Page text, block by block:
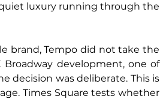
luxury running through the
brand, Tempo did not take the
development, one of
decision was deliberate. This is
Times Square tests whether